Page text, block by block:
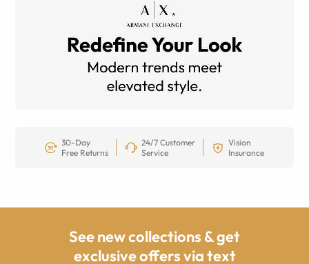
30-Day
Free Returns
24/7 Customer
Service
Vision
Insurance
See new collections & get
exclusive offers via text